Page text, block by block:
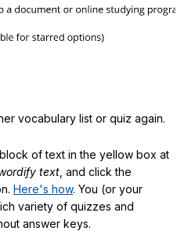
vocabulary list or quiz again.
of text in the yellow box at
text , and click the
Here's how. You (or your
variety of quizzes and
answer keys.